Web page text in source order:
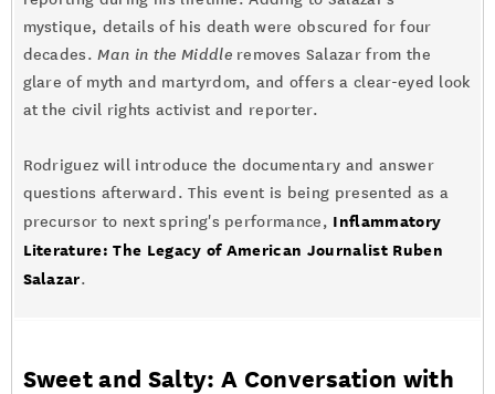
mystique, details of his death were obscured for four
decades.Man in the Middle removes Salazar from the
glare of myth and martyrdom, and offers a clear-eyed look
at the civil rights activist and reporter.
Rodriguez will introduce the documentary and answer
questions afterward. This event is being presented as a
precursor to next spring's performance, Inflammatory
Literature: The Legacy of American Journalist Ruben
Salazar.
Sweet and Salty: A Conversation with